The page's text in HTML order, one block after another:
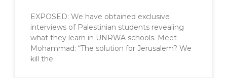
EXPOSED: We have obtained exclusive
interviews of Palestinian students revealing
what they learn in UNRWA schools. Meet
Mohammad: “The solution for Jerusalem? We
kill the